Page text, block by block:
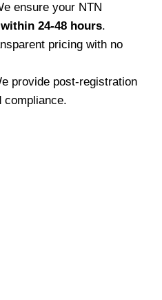
ensure your NTN
within 24-48 hours.
pricing with no
provide post-registration
compliance.